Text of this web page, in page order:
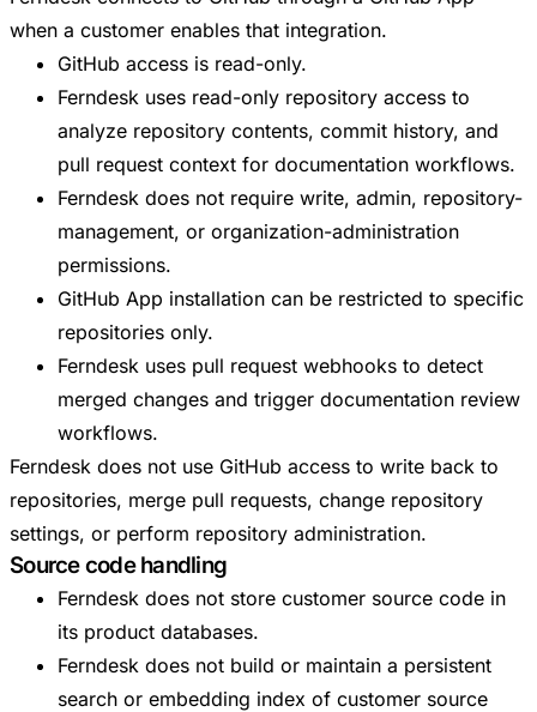
when a customer enables that integration.
GitHub access is read-only.
Ferndesk uses read-only repository access to
analyze repository contents, commit history, and
pull request context for documentation workflows.
Ferndesk does not require write, admin, repository-
management, or organization-administration
permissions.
GitHub App installation can be restricted to specific
repositories only.
Ferndesk uses pull request webhooks to detect
merged changes and trigger documentation review
workflows.
Ferndesk does not use GitHub access to write back to
repositories, merge pull requests, change repository
settings, or perform repository administration.
Source code handling
Ferndesk does not store customer source code in
its product databases.
Ferndesk does not build or maintain a persistent
search or embedding index of customer source